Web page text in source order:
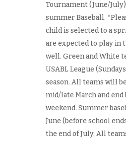
Tournament (June/
summer Baseball.
child is selected to a
are expected to play in
well. Green and White
USABL League
season. All teams will
mid/late March and
weekend. Summer
June (before school
the end of July. All